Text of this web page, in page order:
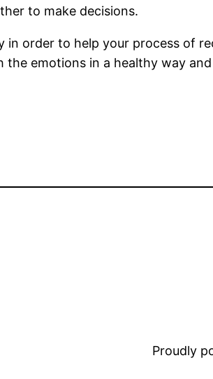
to make decisions.
order to help your process of
emotions in a healthy way
Proudly